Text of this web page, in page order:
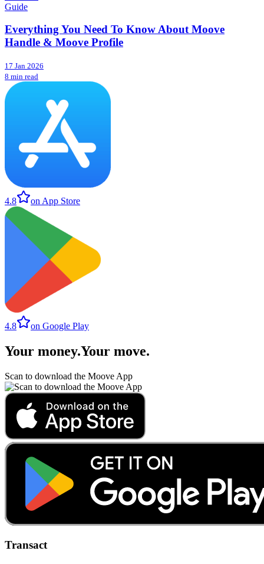
Guide
Everything You Need To Know About Moove
Handle & Moove Profile
17 Jan 2026
8 min read
4.8 on App Store
4.8 on Google Play
Your money.Your move.
Scan to download the Moove App
Transact